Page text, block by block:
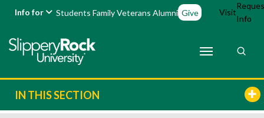
Info for Students FamilyVeterans Alumni Give Visit
Info
IN THIS SECTION